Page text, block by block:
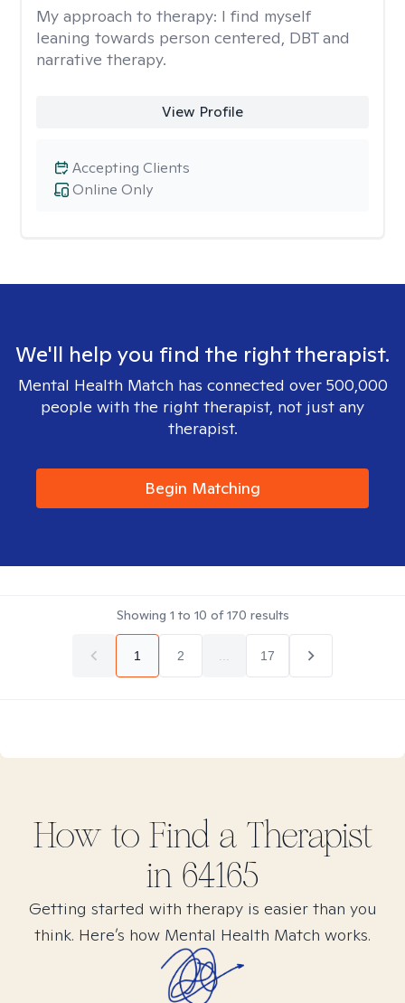
My approach to therapy: I find myself
leaning towards person centered, DBT and
narrative therapy.
View Profile
Online Only
Accepting Clients
We'll help you find the right therapist.
Mental Health Match has connected over 500,000
people with the right therapist, not just any
therapist.
Begin Matching
Showing 1 to 10 of170 results
1 2 17
How to Find a Therapist
in 64165
Getting started with therapy is easier than you
think. Here’s how Mental Health Match works.